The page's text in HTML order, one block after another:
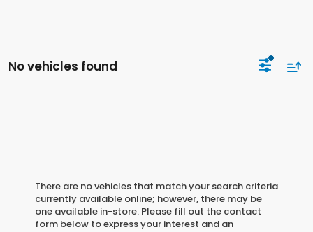
No vehicles found
There are no vehicles that match your search criteria
currently available online; however, there may be
one available in-store. Please fill out the contact
form below to express your interest and an